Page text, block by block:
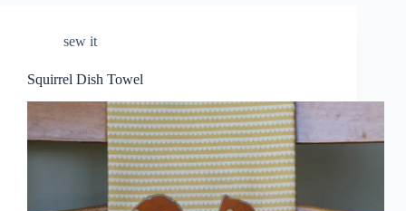
sew it
Squirrel Dish Towel